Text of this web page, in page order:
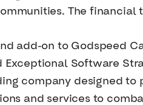
The
add-on to Godspeed
Exceptional Software
company designed to
and services to